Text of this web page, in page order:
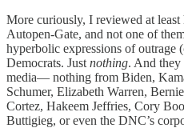
More curiously, I reviewed at least
Autopen-Gate, and not one of
hyperbolic expressions of outrage
Democrats. Just nothing. And they
media— nothing from Biden,
Schumer, Elizabeth Warren,
Cortez, Hakeem Jeffries, Cory
Buttigieg, or even the DNC’s